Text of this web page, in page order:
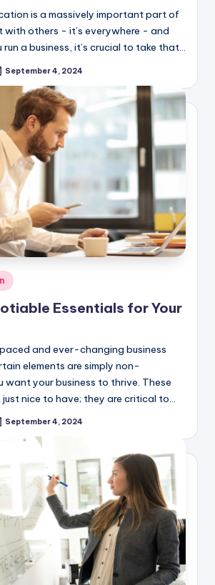
is a massively important part of
with others - it’s everywhere - and
run a business, it’s crucial to take that…
September 4, 2024
Essentials for Your
and ever-changing business
elements are simply non-
want your business to thrive. These
just nice to have; they are critical to…
September 4, 2024